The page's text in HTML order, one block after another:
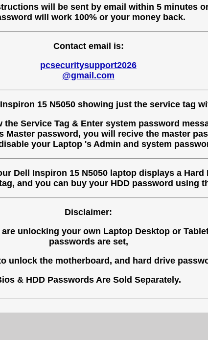
will be sent by email within 5 minutes
will work 100% or your money back.
Contact email is:
pcsecuritysupport2026
@gmail.com
15 N5050 showing just the service tag
Service Tag & Enter system password
Master password, you will recive the master
your Laptop 's Admin and system
Dell Inspiron 15 N5050 laptop displays a Hard
and you can buy your HDD password using
Disclaimer:
unlocking your own Laptop Desktop or
passwords are set,
unlock the motherboard, and hard drive
& HDD Passwords Are Sold Separately.